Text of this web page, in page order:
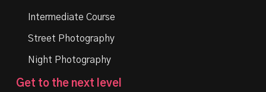
Intermediate Course
Street Photography
Night Photography
Get to the next level